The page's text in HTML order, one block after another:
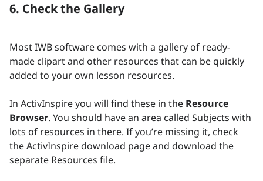
6. Check the Gallery
Most IWB software comes with a gallery of ready-
made clipart and other resources that can be quickly
added to your own lesson resources.
In ActivInspire you will find these in the Resource
Browser. You should have an area called Subjects with
lots of resources in there. If you’re missing it, check
the ActivInspire download page and download the
separate Resources file.